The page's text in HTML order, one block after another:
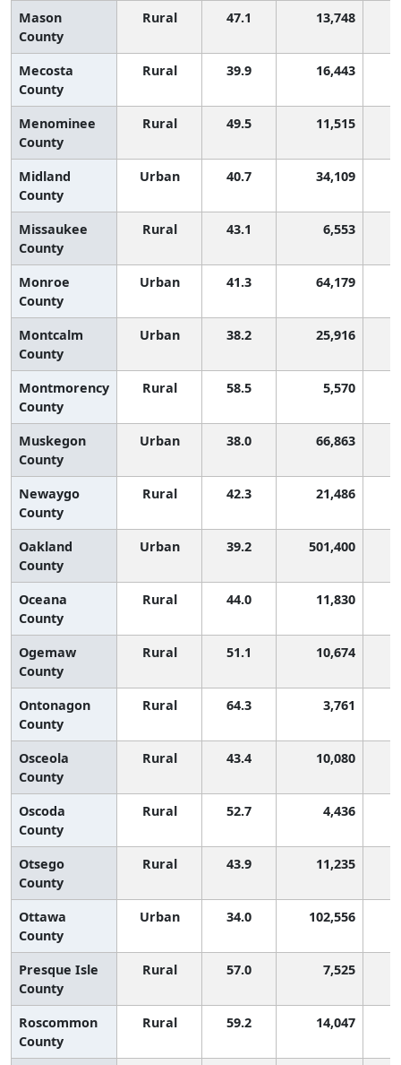
Mason
County
Rural 47.1 13,748
Mecosta
County
Rural 39.9 16,443
Menominee
County
Rural 49.5 11,515
Midland
County
Urban 40.7 34,109
Missaukee
County
Rural 43.1 6,553
Monroe
County
Urban 41.3 64,179
Montcalm
County
Urban 38.2 25,916
Montmorency
County
Rural 58.5 5,570
Muskegon
County
Urban 38.0 66,863
Newaygo
County
Rural 42.3 21,486
Oakland
County
Urban 39.2 501,400
Oceana
County
Rural 44.0 11,830
Ogemaw
County
Rural 51.1 10,674
Ontonagon
County
Rural 64.3 3,761
Osceola
County
Rural 43.4 10,080
Oscoda
County
Rural 52.7 4,436
Otsego
County
Rural 43.9 11,235
Ottawa
County
Urban 34.0 102,556
Presque Isle
County
Rural 57.0 7,525
Roscommon
County
Rural 59.2 14,047